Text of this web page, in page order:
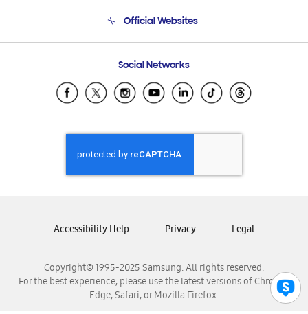
Email Support
Official Websites
Samsung Ecuador
Samsung El Salvador
Samsung Honduras
Samsung Nicaragua
Samsung Panamá
Samsung Venezuela
Social Networks
Copyright© 1995-2025 Samsung. All rights reserved.
For the best experience, please use the latest versions of Chrome,
Edge, Safari, or Mozilla Firefox.
Accessibility Help Privacy Legal